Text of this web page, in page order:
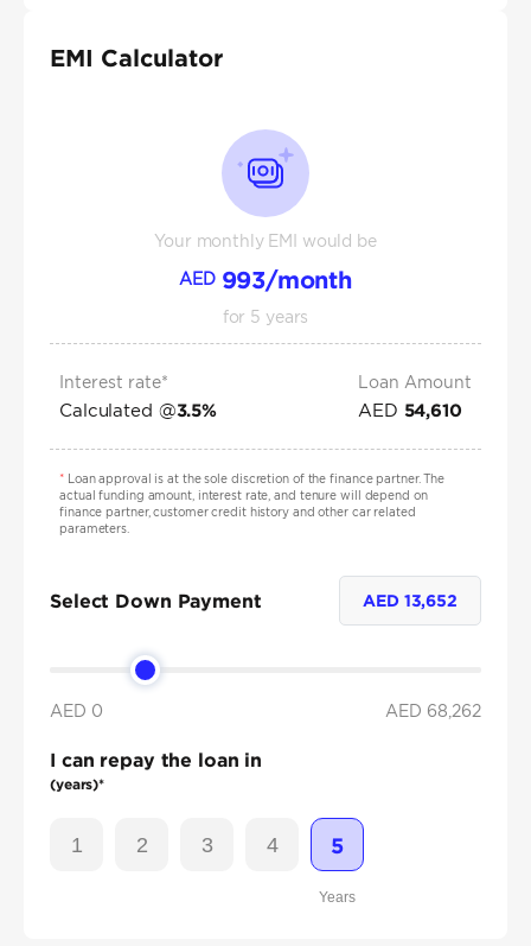
EMI Calculator
Your monthly EMI would be
AED 993/month
for 5 years
Interest rate*
Calculated @3.5%
Loan Amount
AED 54,610
*Loan approval is at the sole discretion of the finance partner. The
actual funding amount, interest rate, and tenure will depend on
finance partner, customer credit history and other car related
parameters.
Select Down Payment AED 13,652
AED 0 AED 68,262
I can repay the loan in
(years)*
1 2 3 4 5
Years